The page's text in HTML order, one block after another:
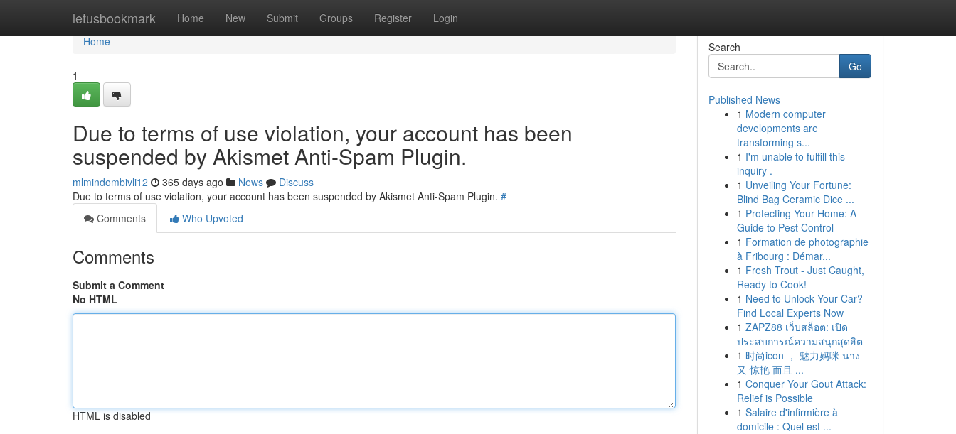
letusbookmark Home New Submit Groups Register Login
Home
Home
1
Due to terms of use violation, your account has been
suspended by Akismet Anti-Spam Plugin.
mlmindombivli12 365 days ago News
Discuss
Due to terms of use violation, your account has been suspended by Akismet Anti-Spam Plugin. #
Comments
Who Upvoted
Comments
Submit a Comment
No HTML
HTML is disabled
Search
Go
Published News
1 Modern computer
developments are
transforming s...
1 I'm unable to fulfill this
inquiry .
1 Unveiling Your Fortune:
Blind Bag Ceramic Dice ...
1 Protecting Your Home: A
Guide to Pest Control
1 Formation de photographie
à Fribourg : Démar...
1 Fresh Trout - Just Caught,
Ready to Cook!
1 Need to Unlock Your Car?
Find Local Experts Now
1 ZAPZ88 เว็บสล็อต: เปิด
ประสบการณ์ความสนุกสุดฮิต
1 时尚icon ， 魅力妈咪 นาง
又 惊艳 而且 ...
1 Conquer Your Gout Attack:
Relief is Possible
1 Salaire d'infirmière à
domicile : Quel est ...